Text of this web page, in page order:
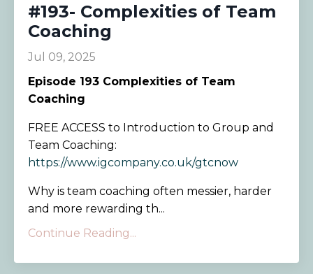
#193- Complexities of Team
Coaching
Jul 09, 2025
Episode 193 Complexities of Team
Coaching
FREE ACCESS to Introduction to Group and
Team Coaching:
https://www.igcompany.co.uk/gtcnow
Why is team coaching often messier, harder
and more rewarding th...
Continue Reading...